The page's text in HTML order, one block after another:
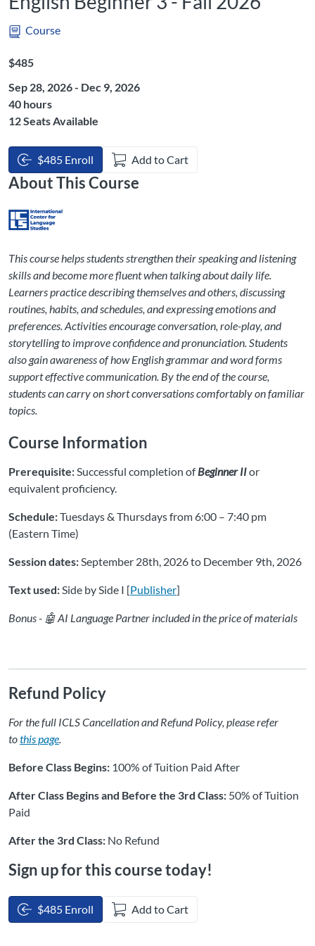
Course
Listing Price: $485
$485
Sep 28, 2026 - Dec 9, 2026
Listing Hours: 40
40 hours
12 Seats Available
$485 Enroll Add to Cart
About This Course
This course helps students strengthen their speaking and listening
skills and become more fluent when talking about daily life.
Learners practice describing themselves and others, discussing
routines, habits, and schedules, and expressing emotions and
preferences. Activities encourage conversation, role-play, and
storytelling to improve confidence and pronunciation. Students
also gain awareness of how English grammar and word forms
support effective communication. By the end of the course,
students can carry on short conversations comfortably on familiar
topics.
Course Information
Prerequisite:Successful completion ofBeginner IIor
equivalent proficiency.
Schedule:Tuesdays & Thursdays from 6:00 – 7:40 pm
(Eastern Time)
Session dates:September 28th, 2026 to December 9th, 2026
Text used:Side by Side I [Publisher]
Bonus - 🤖 AI Language Partner included in the price of materials
Refund Policy
For the full ICLS Cancellation and Refund Policy, please refer
tothis page.
Before Class Begins: 100% of Tuition Paid After
After Class Begins and Before the 3rd Class: 50% of Tuition
Paid
After the 3rd Class: No Refund
Sign up for this course today!
$485 Enroll Add to Cart